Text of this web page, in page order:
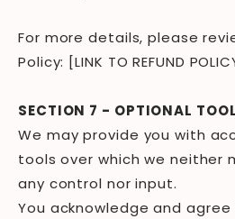
For more details, please
Policy: [LINK TO REFUND
SECTION 7 - OPTIONAL
We may provide you with
tools over which we neither
any control nor input.
You acknowledge and